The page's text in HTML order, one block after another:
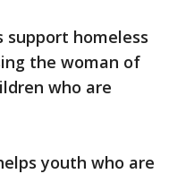
homeless
the woman of
who are
youth who are